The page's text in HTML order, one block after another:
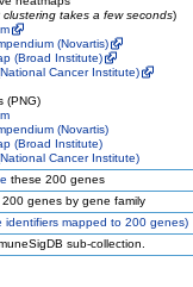
takes a few seconds)
(Novartis)
(Broad Institute)
Cancer Institute)
(PNG)
(Novartis)
(Broad Institute)
Cancer Institute)
these 200 genes
genes by gene family
identifiers mapped to 200 genes)
sub-collection.